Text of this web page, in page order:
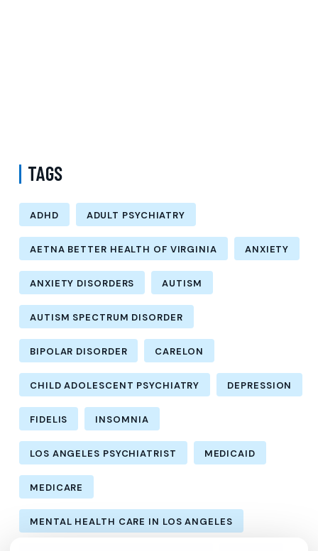
TAGS
ADHD ADULT PSYCHIATRY
AETNA BETTER HEALTH OF VIRGINIA ANXIETY
ANXIETY DISORDERS AUTISM
AUTISM SPECTRUM DISORDER
BIPOLAR DISORDER CARELON
CHILD ADOLESCENT PSYCHIATRY DEPRESSION
FIDELIS INSOMNIA
LOS ANGELES PSYCHIATRIST MEDICAID
MEDICARE
MENTAL HEALTH CARE IN LOS ANGELES